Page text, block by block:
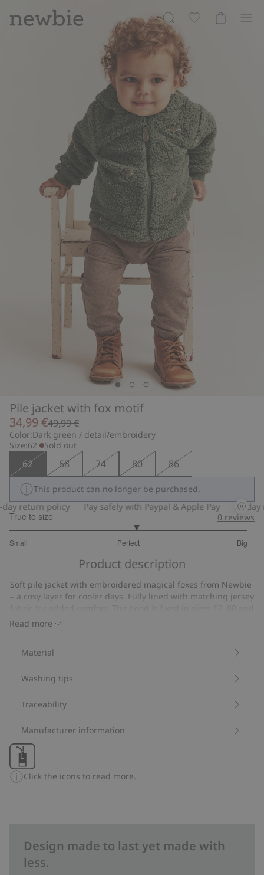
Pile jacket with fox motif
34,99 €49,99 €
Color:Dark green / detail/embroidery
Size:62 Sold out
62 68 74 80 86
This product can no longer be purchased.
return policy
Pay safely with Paypal & Apple Pay 30-day
True to size
Small Perfect Big
out
16
votes
0 reviews
Product description
Read more
Soft pile jacket with embroidered magical foxes from Newbie
– a cosy layer for cooler days. Fully lined with matching jersey
detachable in size 86. Ribbed cuffs and a front zip make it
pass the garment on. Available to match with siblings.
Item number:456178
Material
Washing tips
Traceability
Manufacturer information
Click the icons to read more.
Design made to last yet made with
less.